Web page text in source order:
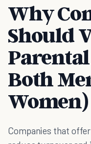
Why
Should
Parental
Both
Women)
Companies that